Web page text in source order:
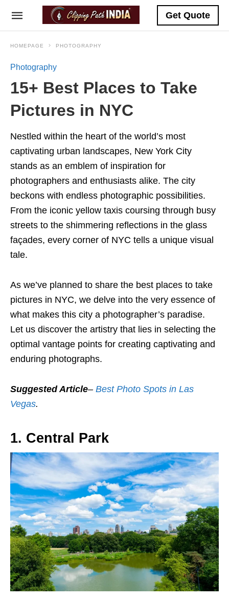
Get Quote
HOMEPAGE PHOTOGRAPHY
Photography
15+ Best Places to Take
Pictures in NYC
Nestled within the heart of the world’s most
captivating urban landscapes, New York City
stands as an emblem of inspiration for
photographers and enthusiasts alike. The city
beckons with endless photographic possibilities.
From the iconic yellow taxis coursing through busy
streets to the shimmering reflections in the glass
façades, every corner of NYC tells a unique visual
tale.
As we’ve planned to share the best places to take
pictures in NYC, we delve into the very essence of
what makes this city a photographer’s paradise.
Let us discover the artistry that lies in selecting the
optimal vantage points for creating captivating and
enduring photographs.
Suggested Article– Best Photo Spots in Las
Vegas.
1. Central Park